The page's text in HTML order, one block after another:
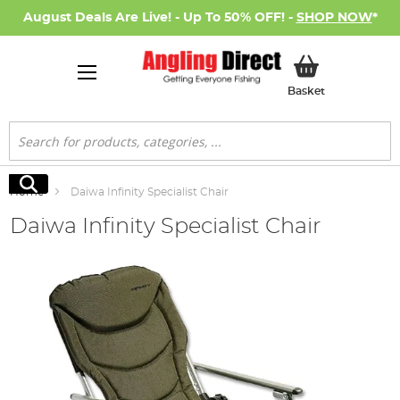
August Deals Are Live! - Up To 50% OFF! - SHOP NOW*
BasketMy Basket
Search
Search
Home Daiwa Infinity Specialist Chair
Daiwa Infinity Specialist Chair